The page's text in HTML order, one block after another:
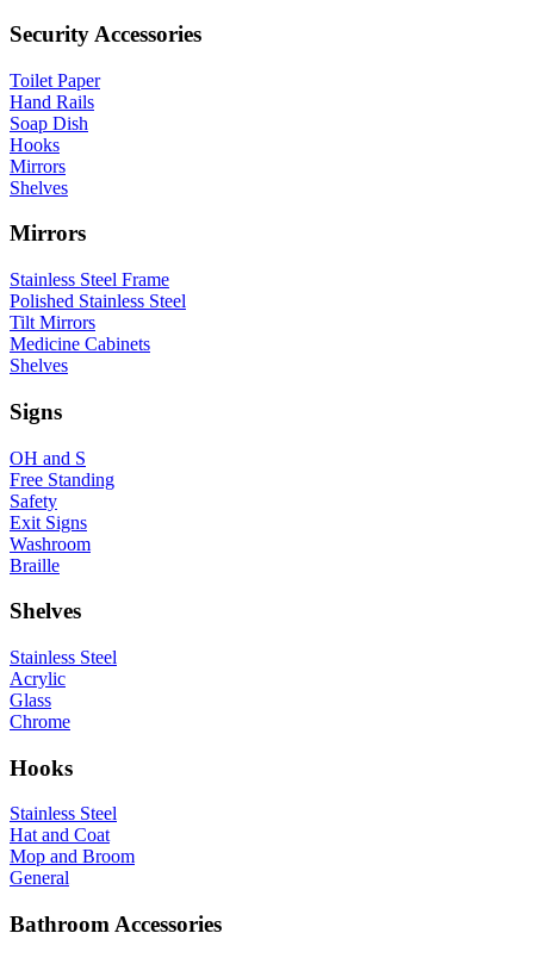
Security Accessories
Toilet Paper
Hand Rails
Soap Dish
Hooks
Mirrors
Shelves
Mirrors
Stainless Steel Frame
Polished Stainless Steel
Tilt Mirrors
Medicine Cabinets
Shelves
Signs
OH and S
Free Standing
Safety
Exit Signs
Washroom
Braille
Shelves
Stainless Steel
Acrylic
Glass
Chrome
Hooks
Stainless Steel
Hat and Coat
Mop and Broom
General
Bathroom Accessories